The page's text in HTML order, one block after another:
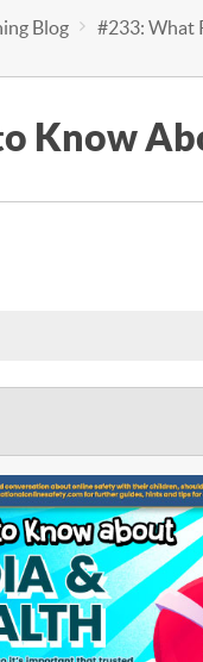
Blog
#233: What
Know